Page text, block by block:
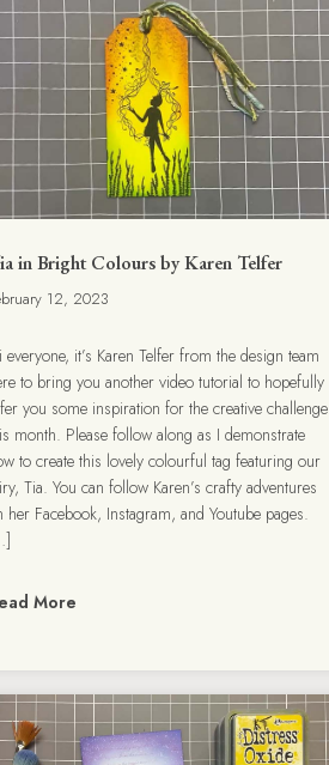
in Bright Colours by Karen Telfer
12, 2023
everyone, it’s Karen Telfer from the design team
to bring you another video tutorial to hopefully
you some inspiration for the creative challenge
month. Please follow along as I demonstrate
to create this lovely colourful tag featuring our
Tia. You can follow Karen’s crafty adventures
her Facebook, Instagram, and Youtube pages.
More